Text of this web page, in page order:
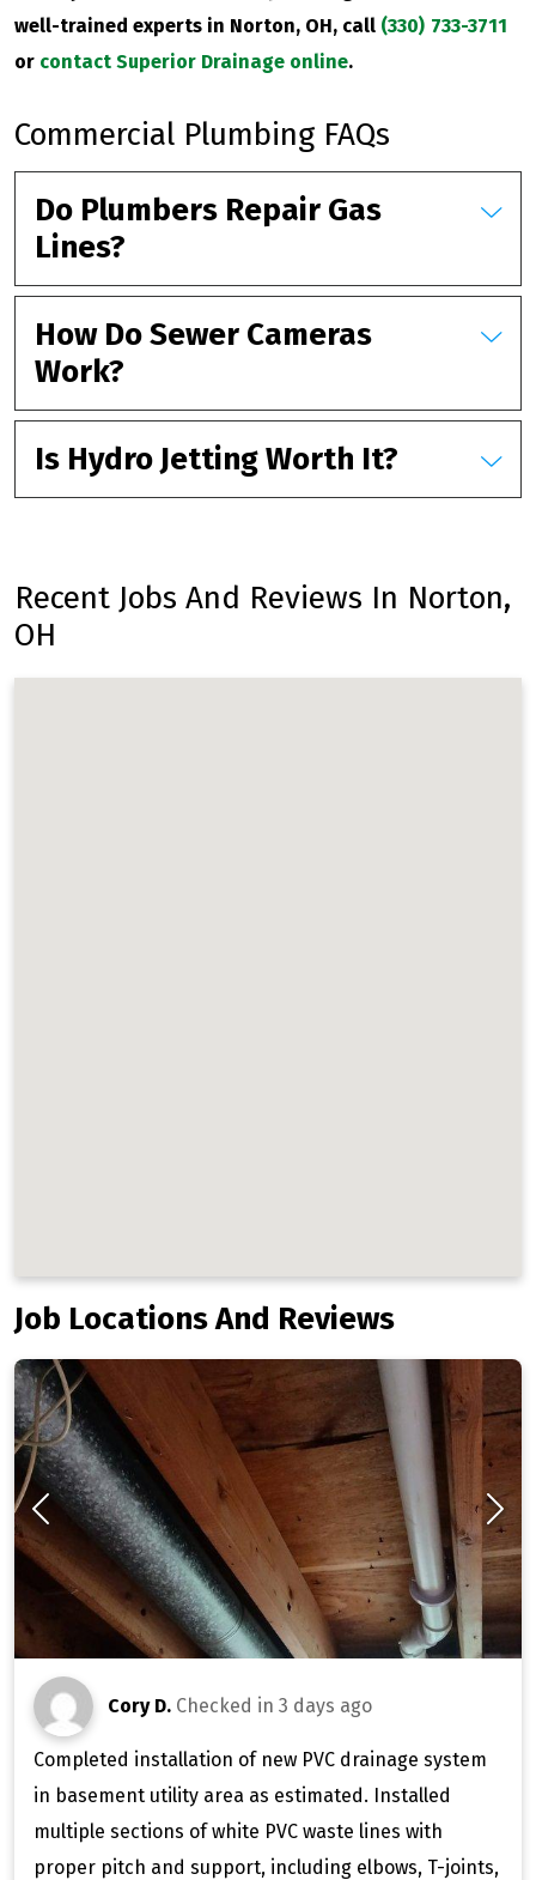
well-trained experts in Norton, OH, call (330) 733-3711
or contact Superior Drainage online.
Commercial Plumbing FAQs
Do Plumbers Repair Gas
Lines?
How Do Sewer Cameras
Work?
Is Hydro Jetting Worth It?
Recent Jobs And Reviews In Norton,
OH
Job Locations And Reviews
Cory D. Checked in 3 days ago
Completed installation of new PVC drainage system
in basement utility area as estimated. Installed
multiple sections of white PVC waste lines with
proper pitch and support, including elbows, T-joints,